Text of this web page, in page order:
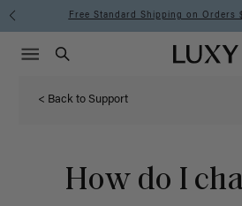
Free Standard Shipping on Orders
Luxy homepage
Search
Menu icon
< Back to Support
How do I